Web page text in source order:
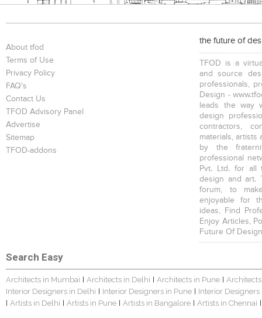
Bookcases Executive Desks Chairs
Executive Chairs
About tfod
Terms of Use
Privacy Policy
FAQ's
Contact Us
TFOD Advisory Panel
Advertise
Sitemap
TFOD-addons
the future of
TFOD is a
and source
professionals,
Design -
leads the way
design
contractors,
materials, artists
by the
professional
Pvt. Ltd. for all
design and art.
forum, to
enjoyable for
ideas, Find
Enjoy Articles,
Future Of
Search Easy
Architects in Mumbai | Architects in Delhi | Architects in Pune |
Interior Designers in Delhi | Interior Designers in Pune | Interior
| Artists in Delhi | Artists in Pune | Artists in Bangalore | Artists in Chennai |